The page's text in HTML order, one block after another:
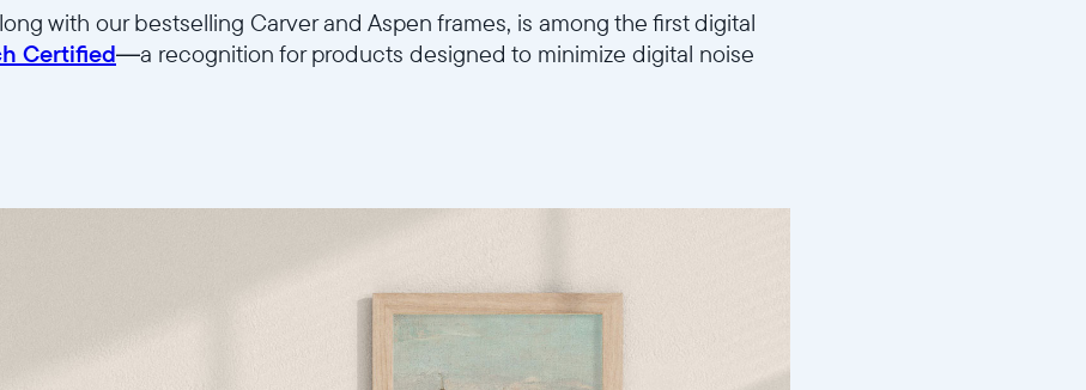
with our bestselling Carver and Aspen frames, is among the first digital
Certified—a recognition for products designed to minimize digital noise